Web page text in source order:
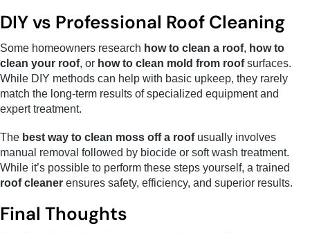
DIY vs Professional Roof Cleaning
Some homeowners research how to clean a roof, how to
clean your roof, or how to clean mold from roofsurfaces.
While DIY methods can help with basic upkeep, they rarely
match the long-term results of specialized equipment and
expert treatment.
The best way to clean moss off a roofusually involves
manual removal followed by biocide or soft wash treatment.
While it’s possible to perform these steps yourself, a trained
roof cleaner ensures safety, efficiency, and superior results.
Final Thoughts